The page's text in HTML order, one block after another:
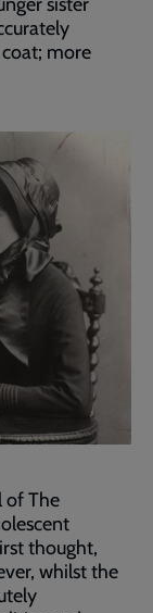
more
of The
thought,
whilst the